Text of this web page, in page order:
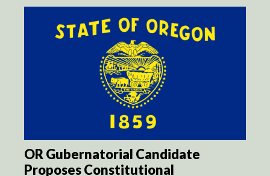
OR Gubernatorial Candidate
Proposes Constitutional